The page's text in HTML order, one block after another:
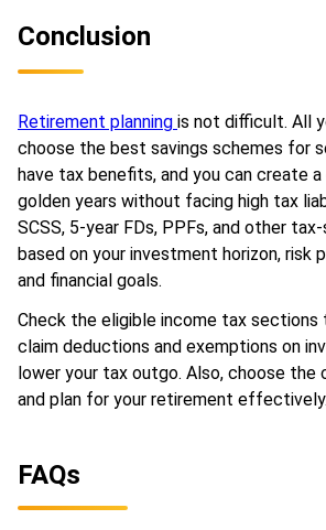
Conclusion
Retirement planning is not difficult. All
choose the best savings schemes for
have tax benefits, and you can create
golden years without facing high tax
SCSS, 5-year FDs, PPFs, and other
based on your investment horizon, risk
and financial goals.
Check the eligible income tax
claim deductions and exemptions on
lower your tax outgo. Also, choose the
and plan for your retirement effectively.
FAQs